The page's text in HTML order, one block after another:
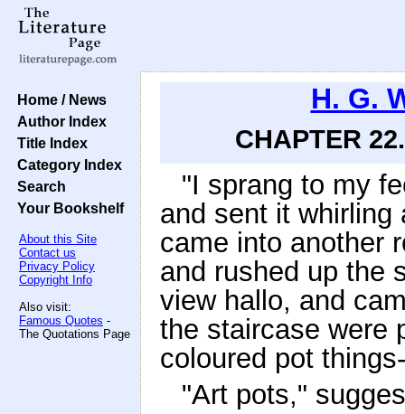
Home / News
Author Index
Title Index
Category Index
Search
Your Bookshelf
About this Site
Contact us
Privacy Policy
Copyright Info
Also visit:
Famous Quotes -
The Quotations Page
H. G.
CHAPTER
"I sprang to my
and sent it whirling
came into another
and rushed up the
view hallo, and
the staircase were
coloured pot
"Art pots,"